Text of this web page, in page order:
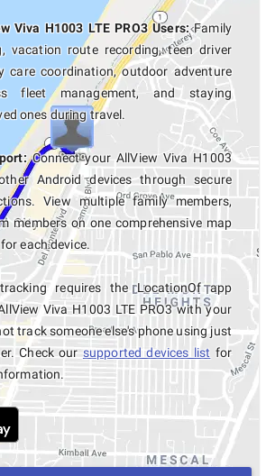
Viva H1003 LTE PRO3 Users:Family
vacation route recording, teen driver
care coordination, outdoor adventure
fleet management, and staying
ones during travel.
Connect your AllView Viva H1003
Android devices through secure
View multiple family members,
members on one comprehensive map
each device.
requires the LocationOf app
Viva H1003 LTE PRO3 with your
track someone else's phone using just
Check oursupported devices list for